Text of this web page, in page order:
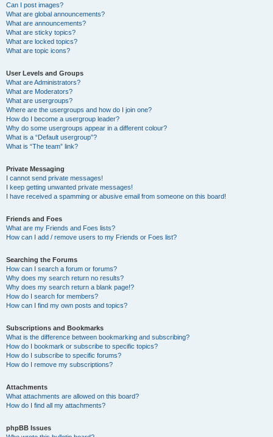
Can I post images?
What are global announcements?
What are announcements?
What are sticky topics?
What are locked topics?
What are topic icons?
User Levels and Groups
What are Administrators?
What are Moderators?
What are usergroups?
Where are the usergroups and how do I join one?
How do I become a usergroup leader?
Why do some usergroups appear in a different colour?
What is a “Default usergroup”?
What is “The team” link?
Private Messaging
I cannot send private messages!
I keep getting unwanted private messages!
I have received a spamming or abusive email from someone on this board!
Friends and Foes
What are my Friends and Foes lists?
How can I add / remove users to my Friends or Foes list?
Searching the Forums
How can I search a forum or forums?
Why does my search return no results?
Why does my search return a blank page!?
How do I search for members?
How can I find my own posts and topics?
Subscriptions and Bookmarks
What is the difference between bookmarking and subscribing?
How do I bookmark or subscribe to specific topics?
How do I subscribe to specific forums?
How do I remove my subscriptions?
Attachments
What attachments are allowed on this board?
How do I find all my attachments?
phpBB Issues